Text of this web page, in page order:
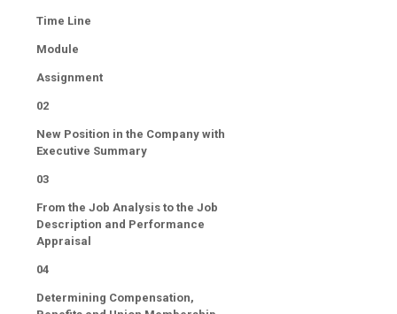
Time Line
Module
Assignment
02
New Position in the Company with
Executive Summary
03
From the Job Analysis to the Job
Description and Performance
Appraisal
04
Determining Compensation,